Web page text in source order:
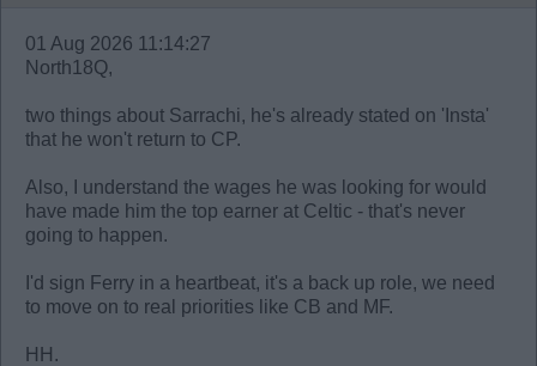
01 Aug 2026 11:14:27
North18Q,
two things about Sarrachi, he's already stated on 'Insta'
that he won't return to CP.
Also, I understand the wages he was looking for would
have made him the top earner at Celtic - that's never
going to happen.
I'd sign Ferry in a heartbeat, it's a back up role, we need
to move on to real priorities like CB and MF.
HH.